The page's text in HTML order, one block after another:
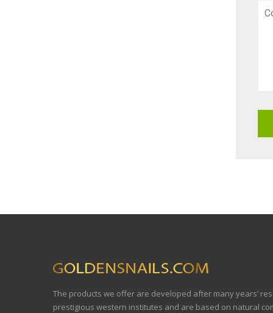
The products we offer are developed after many years’
prestigious western institutes and are based on natural